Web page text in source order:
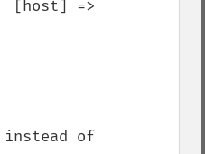
instead of